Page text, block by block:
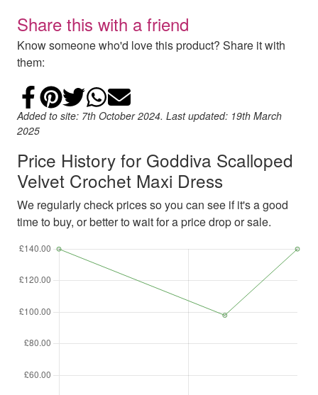
Share this with a friend
Know someone who'd love this product? Share it with
them:
Share on Facebook
Add to Pinterest
Share on Twitter
Share on WhatsApp
Email
Added to site: 7th October 2024. Last updated: 19th March
2025
Price History for Goddiva Scalloped
Velvet Crochet Maxi Dress
We regularly check prices so you can see if it's a good
time to buy, or better to wait for a price drop or sale.